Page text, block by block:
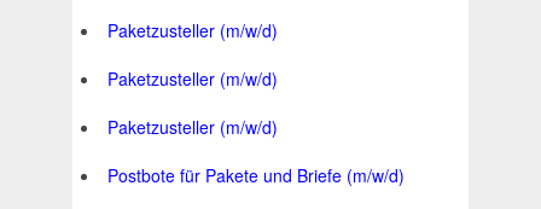
Paketzusteller (m/w/d)
Paketzusteller (m/w/d)
Paketzusteller (m/w/d)
Postbote für Pakete und Briefe (m/w/d)